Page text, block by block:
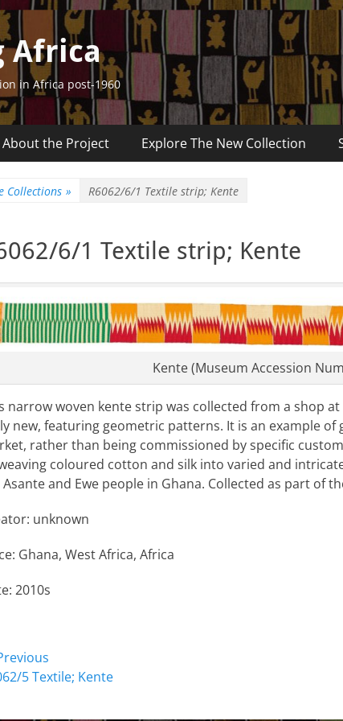
Africa
in Africa post-1960
the Project Explore The New Collection
Collections » R6062/6/1 Textile strip; Kente
6/1 Textile strip; Kente
Kente (Museum Accession
narrow woven kente strip was collected from a shop
new, featuring geometric patterns. It is an example
rather than being commissioned by specific
coloured cotton and silk into varied and
and Ewe people in Ghana. Collected as part of
unknown
Ghana, West Africa, Africa
2010s
5 Textile; Kente